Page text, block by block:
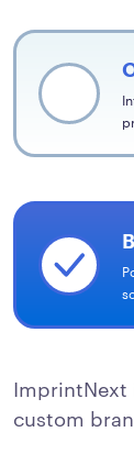
ImprintNext
custom